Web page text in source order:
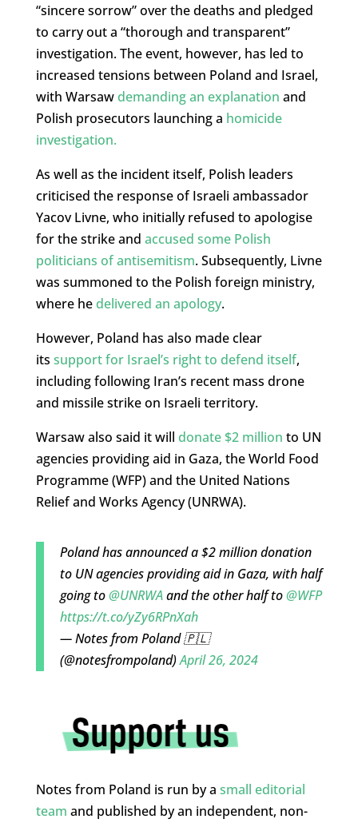
“sincere sorrow” over the deaths and pledged
to carry out a “thorough and transparent”
investigation. The event, however, has led to
increased tensions between Poland and Israel,
with Warsaw demanding an explanation and
Polish prosecutors launching a homicide
investigation.
As well as the incident itself, Polish leaders
criticised the response of Israeli ambassador
Yacov Livne, who initially refused to apologise
for the strike and accused some Polish
politicians of antisemitism. Subsequently, Livne
was summoned to the Polish foreign ministry,
where he delivered an apology.
However, Poland has also made clear
its support for Israel’s right to defend itself,
including following Iran’s recent mass drone
and missile strike on Israeli territory.
Warsaw also said it will donate $2 million to UN
agencies providing aid in Gaza, the World Food
Programme (WFP) and the United Nations
Relief and Works Agency (UNRWA).
Poland has announced a $2 million donation
to UN agencies providing aid in Gaza, with half
going to@UNRWAand the other half to@WFP
https://t.co/yZy6RPnXah
— Notes from Poland 🇵🇱
(@notesfrompoland)April 26, 2024
Notes from Poland is run by a small editorial
team and published by an independent, non-